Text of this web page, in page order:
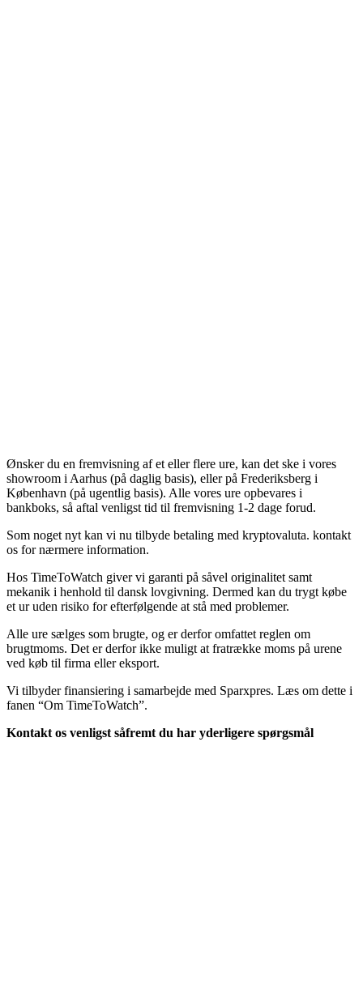
Ønsker du en fremvisning af et eller flere ure, kan det ske i vores
showroom i Aarhus (på daglig basis), eller på Frederiksberg i
København (på ugentlig basis). Alle vores ure opbevares i
bankboks, så aftal venligst tid til fremvisning 1-2 dage forud.
Som noget nyt kan vi nu tilbyde betaling med kryptovaluta. kontakt
os for nærmere information.
Hos TimeToWatch giver vi garanti på såvel originalitet samt
mekanik i henhold til dansk lovgivning. Dermed kan du trygt købe
et ur uden risiko for efterfølgende at stå med problemer.
Alle ure sælges som brugte, og er derfor omfattet reglen om
brugtmoms. Det er derfor ikke muligt at fratrække moms på urene
ved køb til firma eller eksport.
Vi tilbyder finansiering i samarbejde med Sparxpres. Læs om dette i
fanen “Om TimeToWatch”.
Kontakt os venligst såfremt du har yderligere spørgsmål